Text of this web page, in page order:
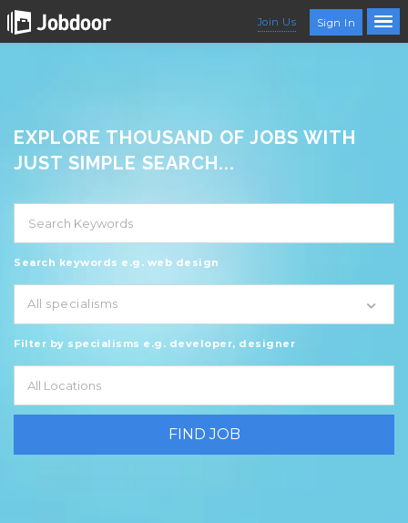
Join Us Sign In
EXPLORE THOUSAND OF JOBS WITH
JUST SIMPLE SEARCH...
Search keywords e.g. web design
All specialisms
Filter by specialisms e.g. developer, designer